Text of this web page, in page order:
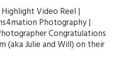
Video Reel |
Photography |
Congratulations
(aka Julie and Will) on their